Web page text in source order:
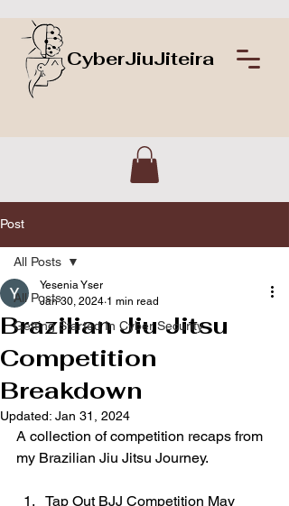
CyberJiuJiteira
Post
All Posts
Getting Started In Cyber Security
All Posts
Brazilian Jiu Jitsu
Competition
Breakdown
Yesenia Yser
Jan 30, 2024 1 min read
Updated: Jan 31, 2024
A collection of competition recaps from
my Brazilian Jiu Jitsu Journey.
Tap Out BJJ Competition May